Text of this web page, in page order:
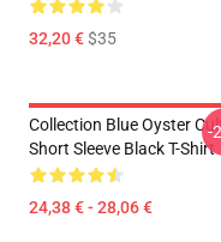
32,20 €$35
Collection Blue Oyster
Short Sleeve Black T-Shirt
24,38 € - 28,06 €
-